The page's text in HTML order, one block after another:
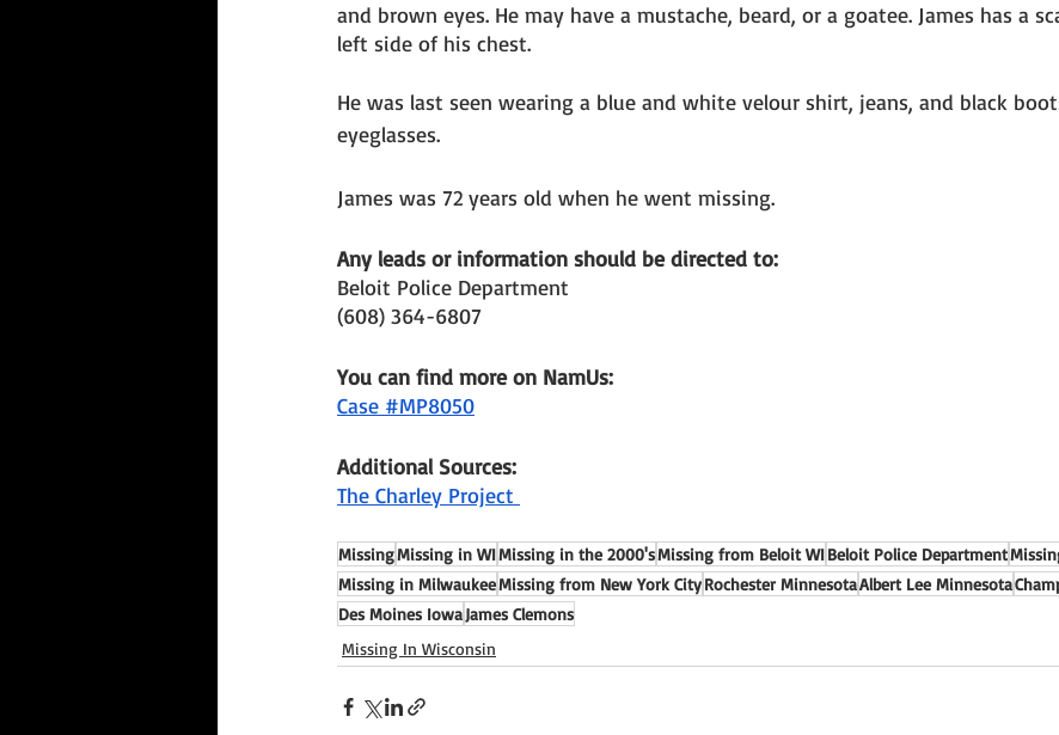
and brown eyes. He may have a mustache, beard, or a goatee. James has a
left side of his chest.
He was last seen wearing a blue and white velour shirt, jeans, and black
eyeglasses.
James was 72 years old when he went missing.
Any leads or information should be directed to:
Beloit Police Department
(608) 364-6807
You can find more on NamUs:
Case #MP8050
Additional Sources:
The Charley Project
MissingMissing in WIMissing in the 2000'sMissing from Beloit WIBeloit Police Department
Missing in MilwaukeeMissing from New York CityRochester MinnesotaAlbert Lee Minnesota
Des Moines IowaJames Clemons
Missing In Wisconsin